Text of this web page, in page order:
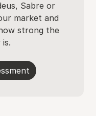
Sabre or
market and
strong the